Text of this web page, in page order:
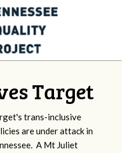
Target
trans-inclusive
are under attack in
A Mt Juliet